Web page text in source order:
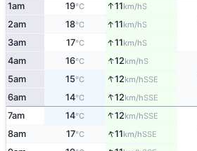
1am 19°C ↑11km/hS
2am 18°C ↑11km/hS
3am 17°C ↑11km/hS
4am 16°C ↑12km/hS
5am 15°C ↑12km/hSSE
6am 14°C ↑12km/hSSE
7am 14°C ↑12km/hSSE
8am 17°C ↑11km/hSSE